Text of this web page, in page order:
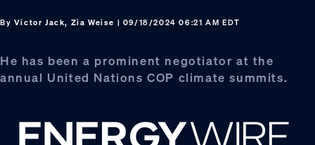
By Victor Jack, Zia Weise | 09/18/2024 06:21 AM EDT
He has been a prominent negotiator at the
annual United Nations COP climate summits.